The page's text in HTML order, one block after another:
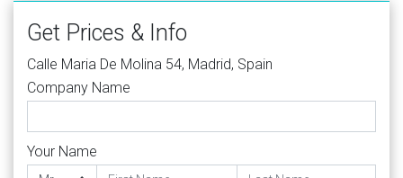
Get Prices & Info
Calle Maria De Molina 54, Madrid, Spain
Company Name
Your Name